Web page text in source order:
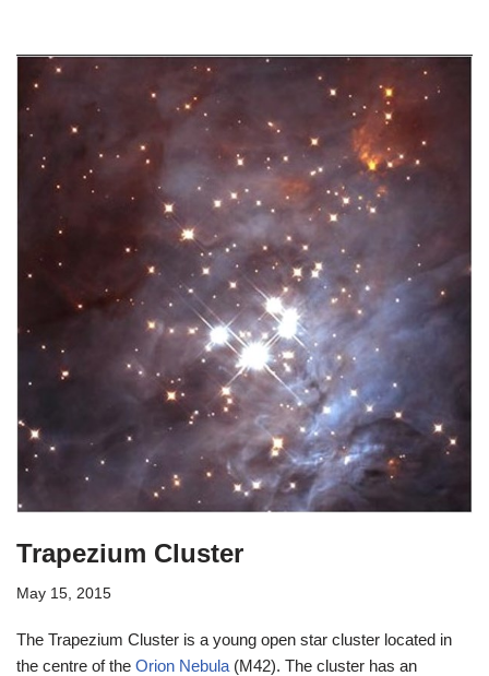
Trapezium Cluster
May 15, 2015
The Trapezium Cluster is a young open star cluster located in
the centre of the Orion Nebula (M42). The cluster has an